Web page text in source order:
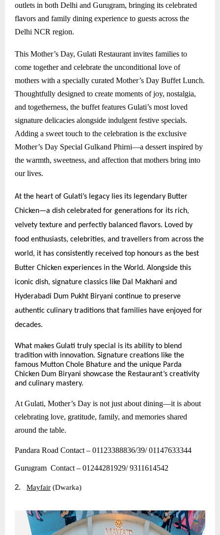
outlets in both Delhi and Gurugram, bringing its celebrated
flavors and family dining experience to guests across the
Delhi NCR region.
This Mother’s Day, Gulati Restaurant invites families to
come together and celebrate the unconditional love of
mothers with a specially curated Mother’s Day Buffet Lunch.
Thoughtfully designed to create moments of joy, nostalgia,
and togetherness, the buffet features Gulati’s most loved
signature delicacies alongside indulgent festive specials.
Adding a sweet touch to the celebration is the exclusive
Mother’s Day Special Gulkand Phirni—a dessert inspired by
the warmth, sweetness, and affection that mothers bring into
our lives.
At the heart of Gulati’s legacy lies its legendary Butter
Chicken—a dish celebrated for generations for its rich,
velvety texture and perfectly balanced flavors. Loved by
food enthusiasts, celebrities, and travellers from across the
world, it has consistently received top honours as the best
Butter Chicken experiences in the World. Alongside this
iconic dish, signature classics like Dal Makhani and
Hyderabadi Dum Pukht Biryani continue to preserve
authentic culinary traditions that families have enjoyed for
decades.
What makes Gulati truly special is its ability to blend
tradition with innovation. Signature creations like the
famous Mutton Chole Bhature and the unique Parda
Chicken Dum Biryani showcase the Restaurant’s creativity
and culinary mastery.
At Gulati, Mother’s Day is not just about dining—it is about
celebrating love, gratitude, family, and memories shared
around the table.
Pandara Road Contact – 01123388836/39/ 01147633344
Gurugram Contact – 01244281929/ 9311614542
2. Mayfair (Dwarka)